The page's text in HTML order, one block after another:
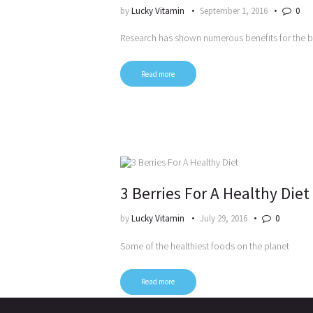
byLucky Vitamin September 1, 2016 0
Research has shown numerous benefits for the
Read more
3 Berries For A Healthy Diet
byLucky Vitamin July 29, 2016 0
Some of the healthiest foods on the planet
Read more